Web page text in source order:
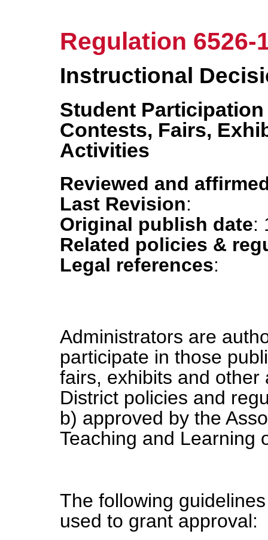
Regulation 6526-
Instructional
Student
Contests, Fairs,
Activities
Reviewed and
Last Revision:
Original publish date:
Related policies &
Legal references:
Administrators are
participate in those
fairs, exhibits and
District policies and
b) approved by the
Teaching and Learning
The following
used to grant approval: